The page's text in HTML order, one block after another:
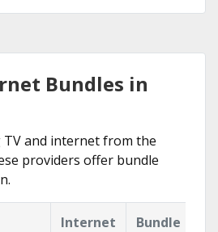
Bundles in
TV and internet from the
providers offer bundle
Internet
Bundle